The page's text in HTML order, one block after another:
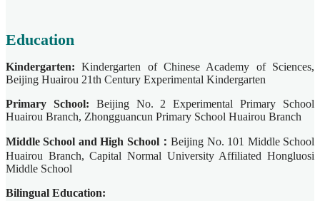
Education
Kindergarten:Kindergarten of Chinese Academy of Sciences,
Beijing Huairou 21th Century Experimental Kindergarten
Primary School: Beijing No. 2 Experimental Primary School
Huairou Branch, Zhongguancun Primary School Huairou Branch
Middle School and High School：Beijing No. 101 Middle School
Huairou Branch, Capital Normal University Affiliated Hongluosi
Middle School
Bilingual Education: